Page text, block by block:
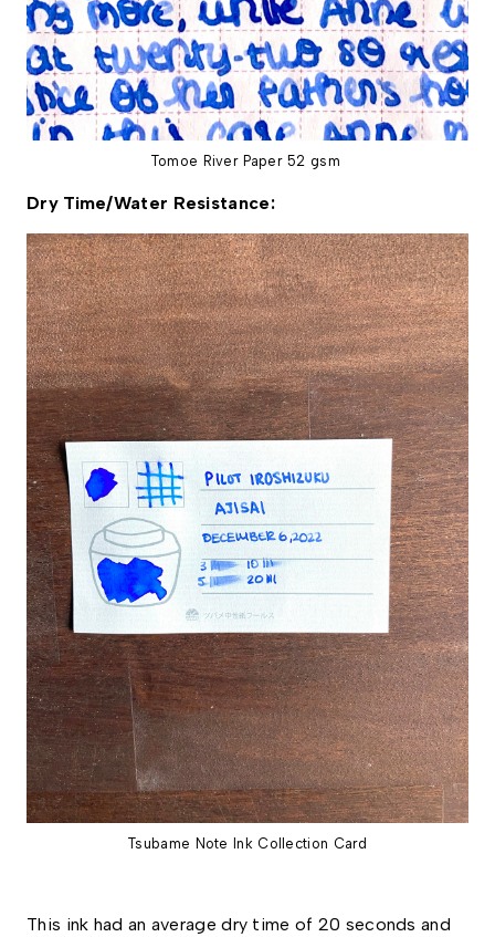
Tomoe River Paper 52 gsm
Dry Time/Water Resistance:
Tsubame Note Ink Collection Card
This ink had an average dry time of 20 seconds and